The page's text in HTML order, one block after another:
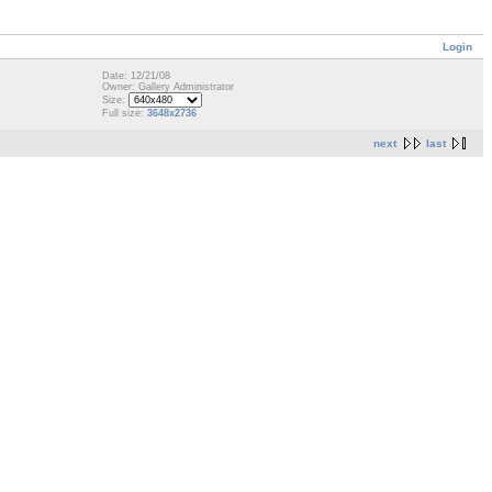
Login
Date: 12/21/08
Owner: Gallery Administrator
Size:
Full size: 3648x2736
next last